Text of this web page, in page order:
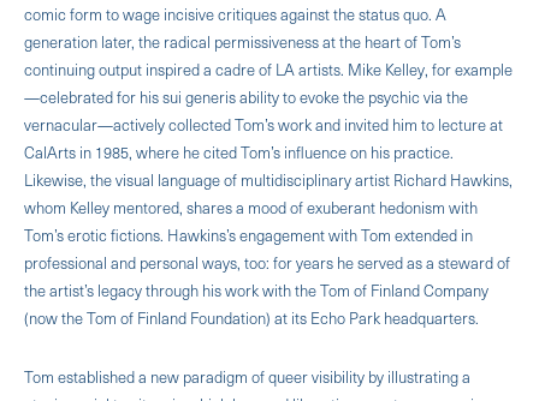
comic form to wage incisive critiques against the status quo. A
generation later, the radical permissiveness at the heart of Tom’s
continuing output inspired a cadre of LA artists. Mike Kelley, for example
—celebrated for his sui generis ability to evoke the psychic via the
vernacular—actively collected Tom’s work and invited him to lecture at
CalArts in 1985, where he cited Tom’s influence on his practice.
Likewise, the visual language of multidisciplinary artist Richard Hawkins,
whom Kelley mentored, shares a mood of exuberant hedonism with
Tom’s erotic fictions. Hawkins’s engagement with Tom extended in
professional and personal ways, too: for years he served as a steward of
the artist’s legacy through his work with the Tom of Finland Company
(now the Tom of Finland Foundation) at its Echo Park headquarters.
Tom established a new paradigm of queer visibility by illustrating a